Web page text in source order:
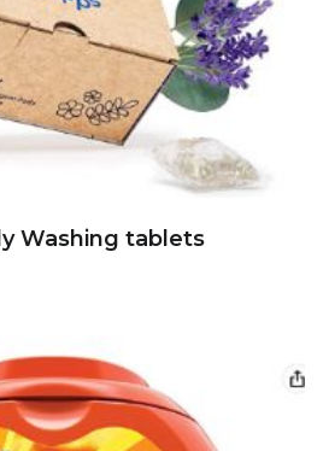
Washing tablets